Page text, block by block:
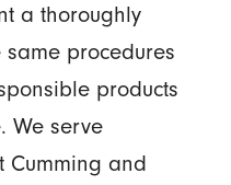
a thoroughly
procedures
products
We serve
Cumming and